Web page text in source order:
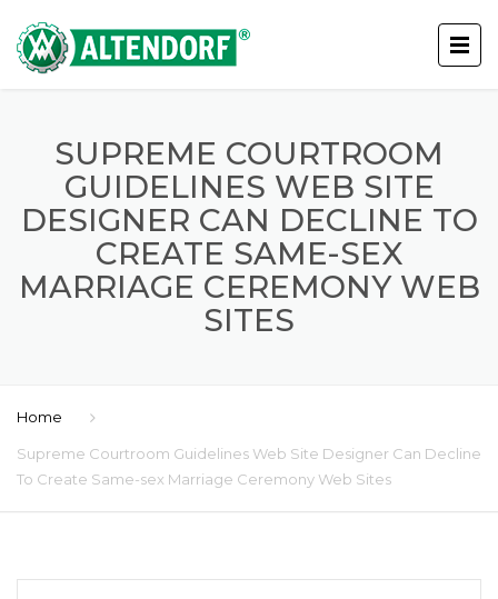
SUPREME COURTROOM
GUIDELINES WEB SITE
DESIGNER CAN DECLINE TO
CREATE SAME-SEX
MARRIAGE CEREMONY WEB
SITES
Home
Supreme Courtroom Guidelines Web Site Designer Can Decline
To Create Same-sex Marriage Ceremony Web Sites